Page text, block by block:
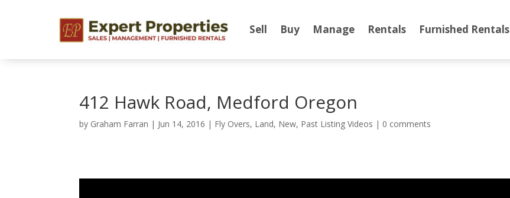
Sell Buy Manage Rentals Furnished Rentals
412 Hawk Road, Medford Oregon
by Graham Farran | Jun 14, 2016 | Fly Overs, Land, New, Past Listing Videos | 0 comments